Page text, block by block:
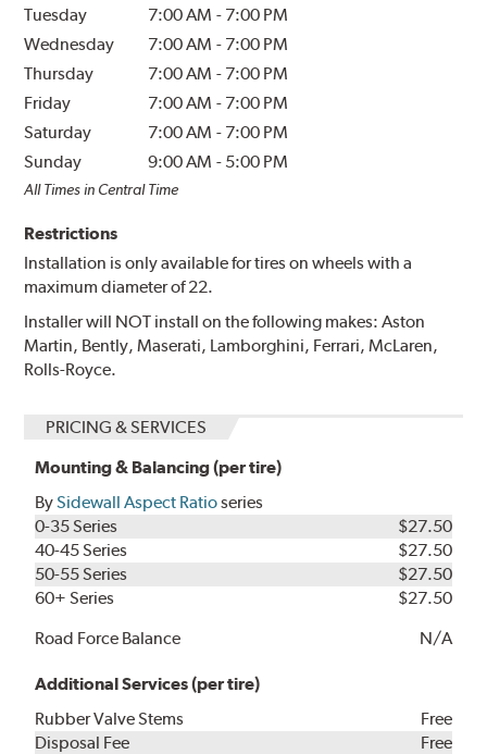
Tuesday 7:00 AM - 7:00 PM
Wednesday
7:00 AM - 7:00 PM
Thursday
7:00 AM - 7:00 PM
Friday
7:00 AM - 7:00 PM
Saturday
7:00 AM - 7:00 PM
Sunday
9:00 AM - 5:00 PM
All Times in Central Time
Restrictions
Installation is only available for tires on wheels with a
maximum diameter of 22.
Installer will NOT install on the following makes: Aston
Martin, Bently, Maserati, Lamborghini, Ferrari, McLaren,
Rolls-Royce.
PRICING & SERVICES
Mounting & Balancing (per tire)
BySidewall Aspect Ratioseries
0-35 Series
$27.50
40-45 Series
$27.50
50-55 Series
$27.50
60+ Series
$27.50
Road Force Balance
N/A
Additional Services (per tire)
Rubber Valve Stems
Free
Disposal Fee
Free